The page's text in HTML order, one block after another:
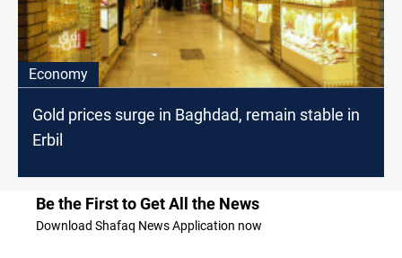
Economy
Gold prices surge in Baghdad, remain stable in
Erbil
Be the First to Get All the News
Download Shafaq News Application now